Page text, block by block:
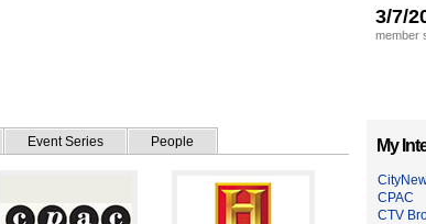
3/7/
member
Event Series People My
CPAC
CTV